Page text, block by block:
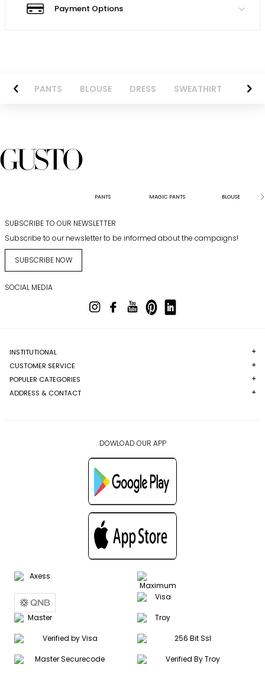
Payment Options
PANTS BLOUSE DRESS SWEATHIRT
PANTS MAGIC PANTS BLOUSE
SUBSCRIBE TO OUR NEWSLETTER
Subscribe to our newsletter to be informed about the campaigns!
SUBSCRIBE NOW
SOCIAL MEDIA
INSTITUTIONAL
CUSTOMER SERVICE
POPULER CATEGORIES
ADDRESS & CONTACT
DOWLOAD OUR APP